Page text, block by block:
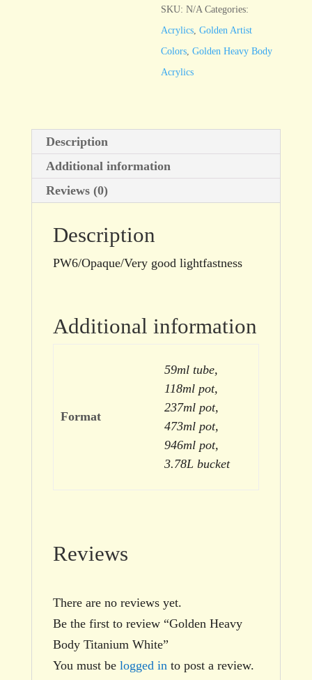
quantity
SKU:N/A Categories:
Acrylics ,Golden Artist
Colors ,Golden Heavy Body
Acrylics
Description
Additional information
Reviews (0)
Description
PW6/Opaque/Very good lightfastness
Additional information
Format
59ml tube,
118ml pot,
237ml pot,
473ml pot,
946ml pot,
3.78L bucket
Reviews
There are no reviews yet.
Be the first to review “Golden Heavy
Body Titanium White”
You must be logged in to post a review.